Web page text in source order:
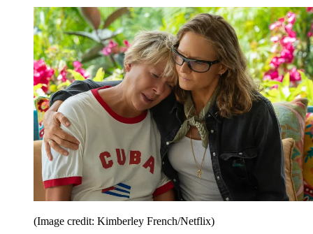
(Image credit: Kimberley French/Netflix)